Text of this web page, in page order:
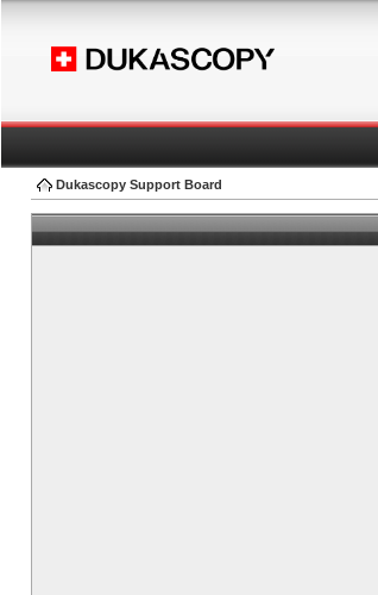
Dukascopy Support Board